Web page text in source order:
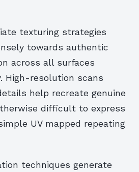
texturing strategies
towards authentic
across all surfaces
High-resolution scans
help recreate genuine
difficult to express
UV mapped repeating
techniques generate